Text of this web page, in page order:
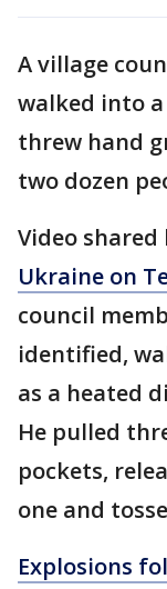
A village
walked into
threw hand
two dozen
Video shared
Ukraine on
council
identified,
as a heated
He pulled
pockets,
one and
Explosions